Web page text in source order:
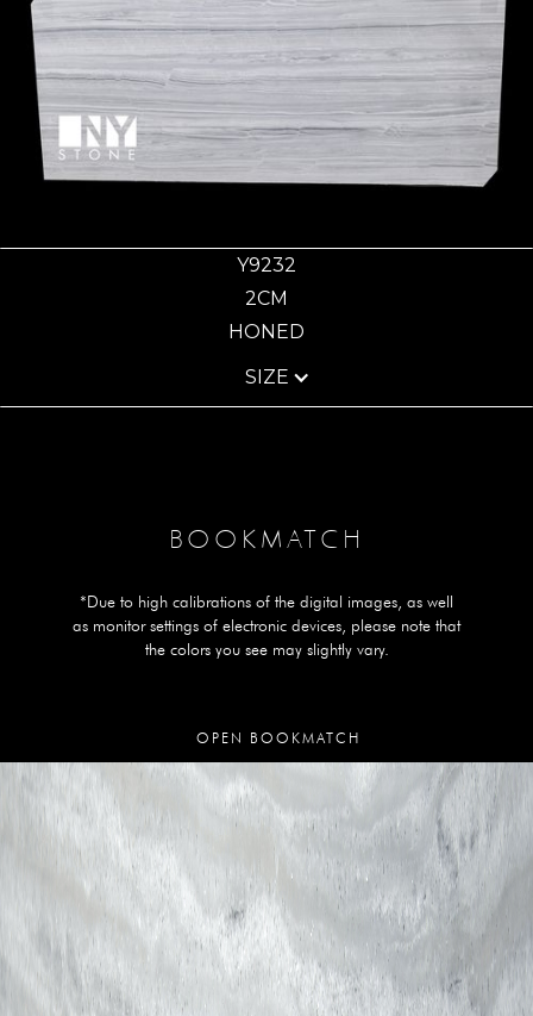
Y9232
2CM
HONED
SIZE
BOOKMATCH
*Due to high calibrations of the digital images, as well
as monitor settings of electronic devices, please note that
the colors you see may slightly vary.
OPEN BOOKMATCH